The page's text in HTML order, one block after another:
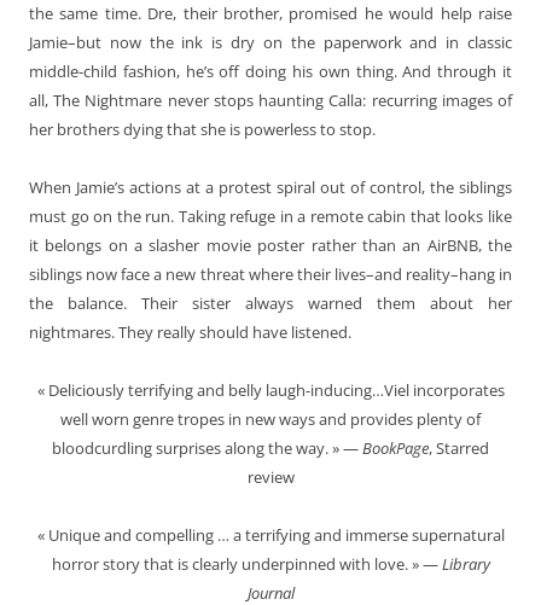
the same time. Dre, their brother, promised he would help raise
Jamie–but now the ink is dry on the paperwork and in classic
middle-child fashion, he’s off doing his own thing. And through it
all, The Nightmare never stops haunting Calla: recurring images of
her brothers dying that she is powerless to stop.
When Jamie’s actions at a protest spiral out of control, the siblings
must go on the run. Taking refuge in a remote cabin that looks like
it belongs on a slasher movie poster rather than an AirBNB, the
siblings now face a new threat where their lives–and reality–hang in
the balance. Their sister always warned them about her
nightmares. They really should have listened.
« Deliciously terrifying and belly laugh-inducing…Viel incorporates
well worn genre tropes in new ways and provides plenty of
bloodcurdling surprises along the way. » —BookPage, Starred
review
« Unique and compelling … a terrifying and immerse supernatural
horror story that is clearly underpinned with love. » —Library
Journal